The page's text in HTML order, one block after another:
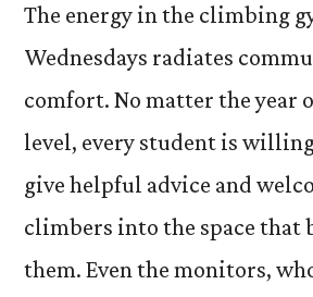
The energy in the climbing
Wednesdays radiates
comfort. No matter the year
level, every student is
give helpful advice and
climbers into the space that
them. Even the monitors,